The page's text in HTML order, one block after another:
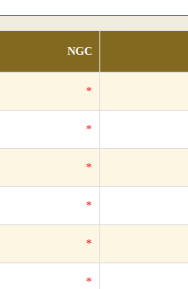
NGC
*
*
*
*
*
*